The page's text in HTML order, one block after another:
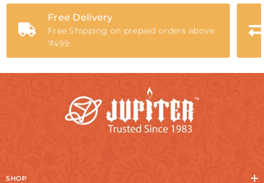
Free Delivery
Free Shipping on prepaid orders above
₹499.
SHOP